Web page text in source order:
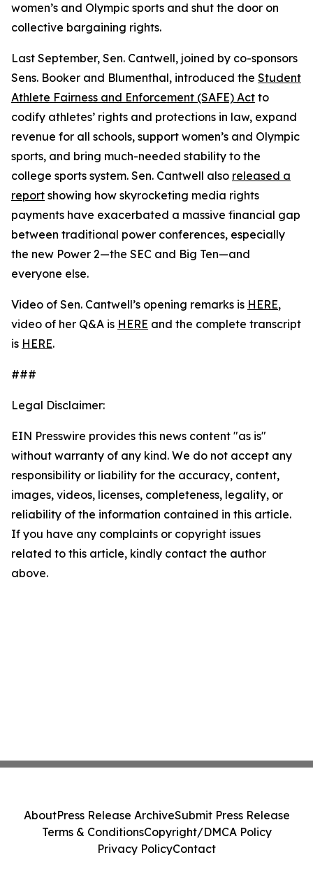
women’s and Olympic sports and shut the door on
collective bargaining rights.
Last September, Sen. Cantwell, joined by co-sponsors
Sens. Booker and Blumenthal, introduced the Student
Athlete Fairness and Enforcement (SAFE) Act to
codify athletes’ rights and protections in law, expand
revenue for all schools, support women’s and Olympic
sports, and bring much-needed stability to the
college sports system. Sen. Cantwell also released a
report showing how skyrocketing media rights
payments have exacerbated a massive financial gap
between traditional power conferences, especially
the new Power 2—the SEC and Big Ten—and
everyone else.
Video of Sen. Cantwell’s opening remarks is HERE,
video of her Q&A is HERE and the complete transcript
is HERE.
###
Legal Disclaimer:
EIN Presswire provides this news content "as is"
without warranty of any kind. We do not accept any
responsibility or liability for the accuracy, content,
images, videos, licenses, completeness, legality, or
reliability of the information contained in this article.
If you have any complaints or copyright issues
related to this article, kindly contact the author
above.
AboutPress Release ArchiveSubmit Press Release
Terms & ConditionsCopyright/DMCA Policy
Privacy PolicyContact